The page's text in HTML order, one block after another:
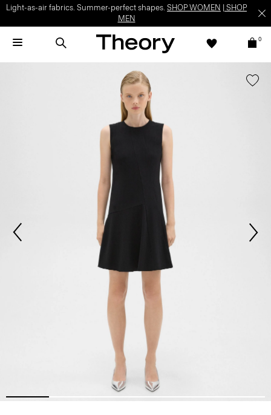
Light-as-air fabrics. Summer-perfect shapes. SHOP WOMEN
SHOP
MEN
0